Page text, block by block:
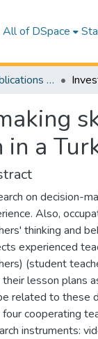
All of DSpace
WoS Indexed Publications Collection
a
on decision-
Also,
thinking and
experienced
(student
lesson plans
related to these
cooperating
instruments: